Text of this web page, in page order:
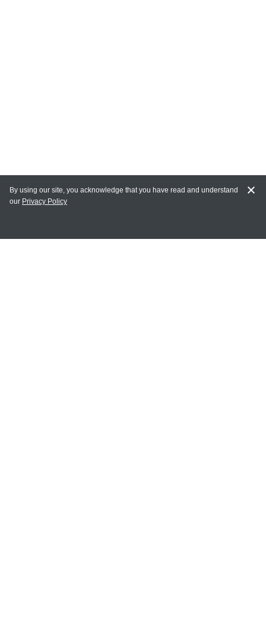
MY ACCOUNT
By using our site, you acknowledge that you have read and understand
our Privacy Policy